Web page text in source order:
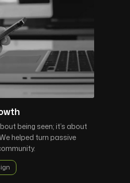
being seen; it’s about
helped turn passive